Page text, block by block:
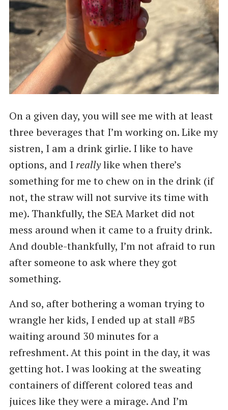
On a given day, you will see me with at least
three beverages that I’m working on. Like my
sistren, I am a drink girlie. I like to have
options, and I reallylike when there’s
something for me to chew on in the drink (if
not, the straw will not survive its time with
me). Thankfully, the SEA Market did not
mess around when it came to a fruity drink.
And double-thankfully, I’m not afraid to run
after someone to ask where they got
something.
And so, after bothering a woman trying to
wrangle her kids, I ended up at stall #B5
waiting around 30 minutes for a
refreshment. At this point in the day, it was
getting hot. I was looking at the sweating
containers of different colored teas and
juices like they were a mirage. And I’m